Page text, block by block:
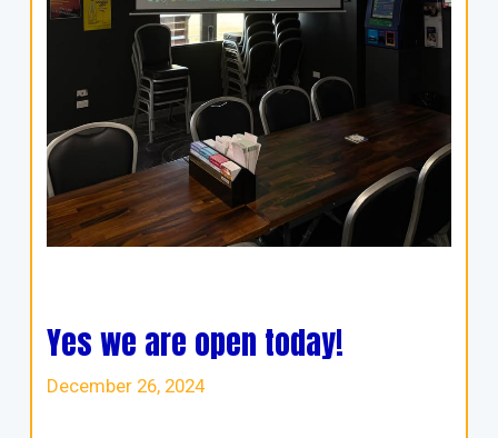
Yes we are open today!
December 26, 2024